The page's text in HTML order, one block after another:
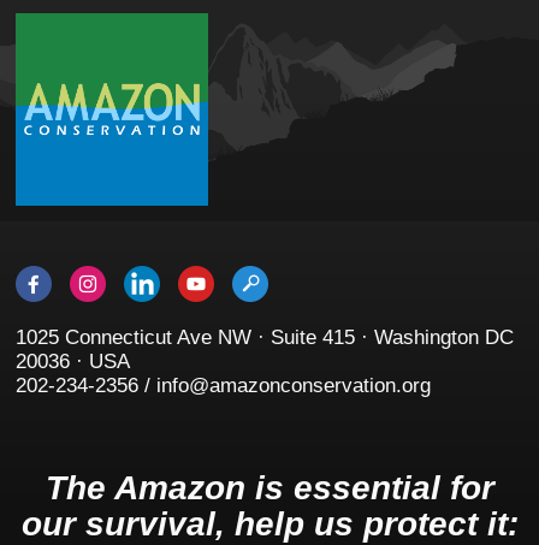
1025 Connecticut Ave NW · Suite 415 · Washington DC
20036 · USA
202-234-2356 / info@amazonconservation.org
The Amazon is essential for
our survival, help us protect it: